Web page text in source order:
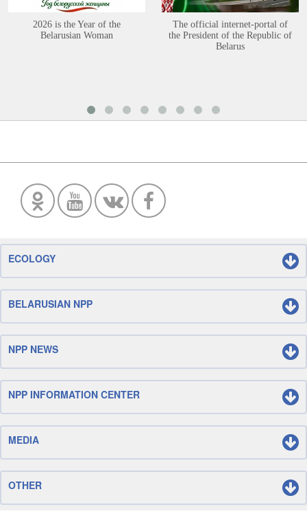
2026 is the Year of the
Belarusian Woman
The official internet-portal of
the President of the Republic of
Belarus
ECOLOGY
BELARUSIAN NPP
NPP NEWS
NPP INFORMATION CENTER
MEDIA
OTHER